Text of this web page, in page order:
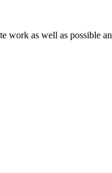
work as well as possible